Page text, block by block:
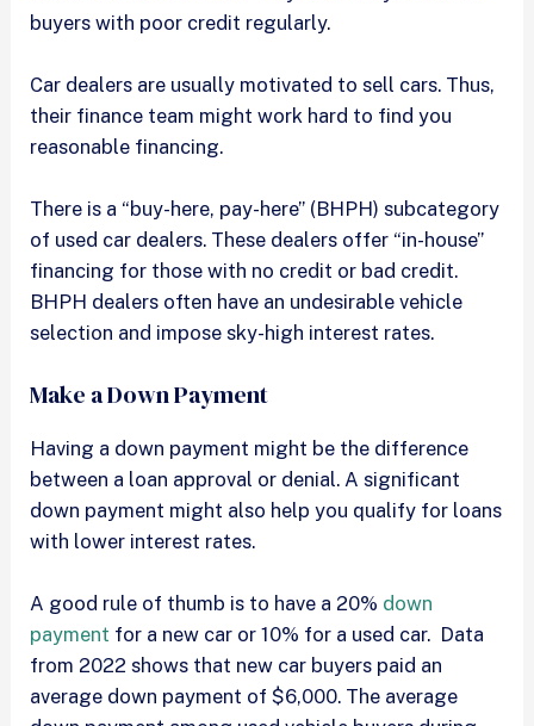
buyers with poor credit regularly.
Car dealers are usually motivated to sell cars. Thus,
their finance team might work hard to find you
reasonable financing.
There is a “buy-here, pay-here” (BHPH) subcategory
of used car dealers. These dealers offer “in-house”
financing for those with no credit or bad credit.
BHPH dealers often have an undesirable vehicle
selection and impose sky-high interest rates.
Make a Down Payment
Having a down payment might be the difference
between a loan approval or denial. A significant
down payment might also help you qualify for loans
with lower interest rates.
A good rule of thumb is to have a 20% down
payment for a new car or 10% for a used car. Data
from 2022 shows that new car buyers paid an
average down payment of $6,000. The average